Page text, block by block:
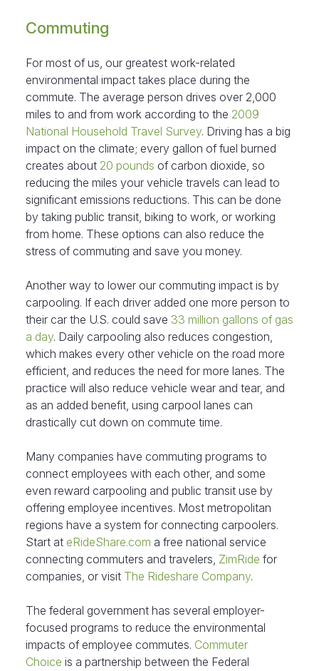
Commuting
For most of us, our greatest work-related
environmental impact takes place during the
commute. The average person drives over 2,000
miles to and from work according to the 2009
National Household Travel Survey. Driving has a big
impact on the climate; every gallon of fuel burned
creates about 20 pounds of carbon dioxide, so
reducing the miles your vehicle travels can lead to
significant emissions reductions. This can be done
by taking public transit, biking to work, or working
from home. These options can also reduce the
stress of commuting and save you money.
Another way to lower our commuting impact is by
carpooling. If each driver added one more person to
their car the U.S. could save 33 million gallons of gas
a day. Daily carpooling also reduces congestion,
which makes every other vehicle on the road more
efficient, and reduces the need for more lanes. The
practice will also reduce vehicle wear and tear, and
as an added benefit, using carpool lanes can
drastically cut down on commute time.
Many companies have commuting programs to
connect employees with each other, and some
even reward carpooling and public transit use by
offering employee incentives. Most metropolitan
regions have a system for connecting carpoolers.
Start at eRideShare.com a free national service
connecting commuters and travelers, ZimRide for
companies, or visit The Rideshare Company.
The federal government has several employer-
focused programs to reduce the environmental
impacts of employee commutes. Commuter
Choice is a partnership between the Federal